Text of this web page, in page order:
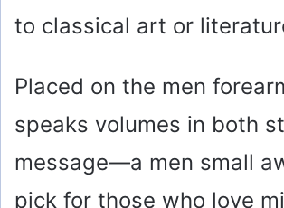
to classical art or
Placed on the men
speaks volumes in both
message—a men small
pick for those who love